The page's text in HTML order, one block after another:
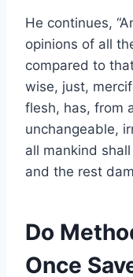
He continues,
opinions of all
compared to
wise, just,
flesh, has, from
unchangeable,
all mankind
and the rest
Do
Once